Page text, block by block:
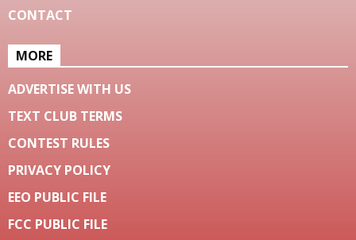
CONTACT
MORE
ADVERTISE WITH US
TEXT CLUB TERMS
CONTEST RULES
PRIVACY POLICY
EEO PUBLIC FILE
FCC PUBLIC FILE